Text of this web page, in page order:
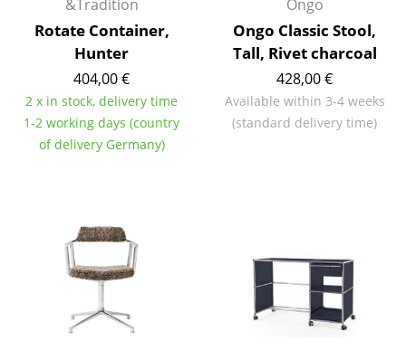
Bedside Tables & Bedding Accessories
... all Beds
Accessories
Clocks
Figures & Miniatures
Vases
Office Utensils
&Tradition
Rotate Container,
Hunter
404,00 €
2 x in stock, delivery time
1-2 working days (country
of delivery Germany)
Ongo
Ongo Classic Stool,
Tall, Rivet charcoal
428,00 €
Available within 3-4 weeks
(standard delivery time)